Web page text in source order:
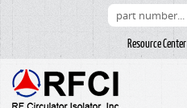
Resource Center